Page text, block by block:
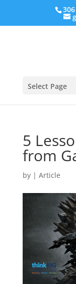
Select Page
5
from
by | Article